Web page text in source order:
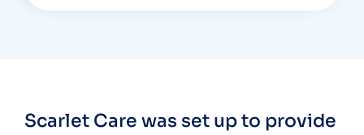
Scarlet Care was set up to provide